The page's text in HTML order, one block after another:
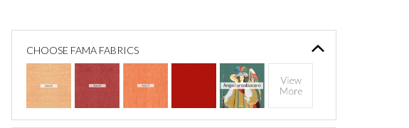
CHOOSE FAMA FABRICS